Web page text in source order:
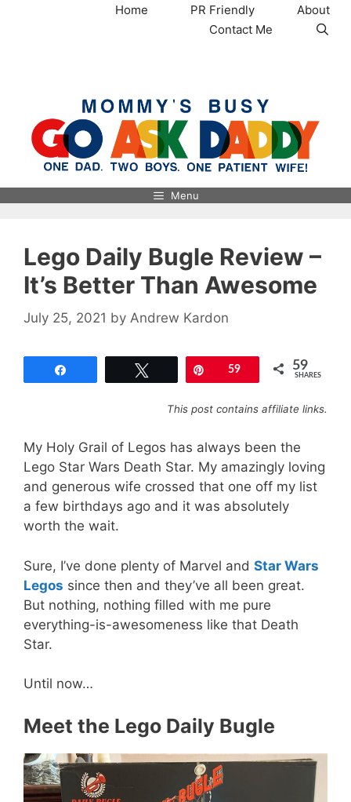
Home PR Friendly
About
Contact Me
Menu
Lego Daily Bugle Review –
It’s Better Than Awesome
July 25, 2021 by Andrew Kardon
Pin59 59
SHARES
This post contains affiliate links.
My Holy Grail of Legos has always been the
Lego Star Wars Death Star. My amazingly loving
and generous wife crossed that one off my list
a few birthdays ago and it was absolutely
worth the wait.
Sure, I’ve done plenty of Marvel and Star Wars
Legos since then and they’ve all been great.
But nothing, nothing filled with me pure
everything-is-awesomeness like that Death
Star.
Until now…
Meet the Lego Daily Bugle